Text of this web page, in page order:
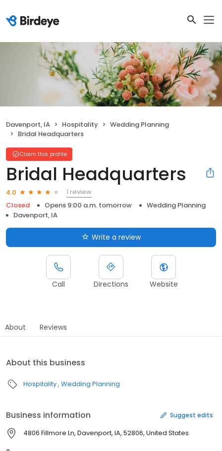
Davenport, IA Hospitality
Wedding Planning
Bridal Headquarters
Claim this profile
Bridal Headquarters
4.0
1 review
Closed
Opens 9:00 a.m. tomorrow
Wedding Planning
Davenport, IA
Write a review
Call Directions Website
About Reviews
About this business
Hospitality Wedding Planning
Business information Suggest edits
4806 Fillmore Ln, Davenport, IA, 52806, United States